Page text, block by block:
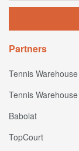
Partners
Tennis Warehouse
Tennis
Babolat
TopCourt